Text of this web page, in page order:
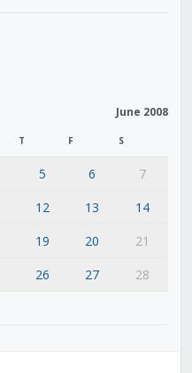
June 2008
T F S
5 6
7
12 13
14
19 20
21
26 27
28